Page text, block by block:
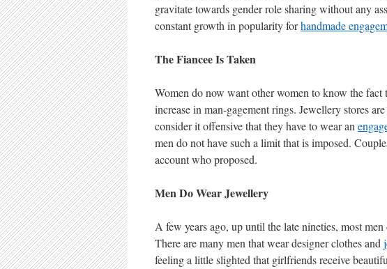
gravitate towards gender role sharing without any
constant growth in popularity forhandmade
The Fiancee Is Taken
Women do now want other women to know the fact
increase in man-gagement rings. Jewellery stores
consider it offensive that they have to wear an
men do not have such a limit that is imposed.
account who proposed.
Men Do Wear Jewellery
A few years ago, up until the late nineties, most
There are many men that wear designer clothes and
feeling a little slighted that girlfriends receive